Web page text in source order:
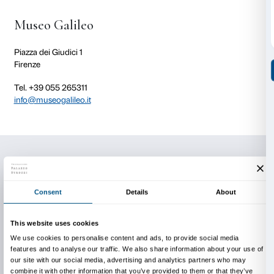
numerous devices used in the dark to mesmerise
generating bizarre luminous phenomena: Isaac
celebrated prisms which broke white light down
the rainbow, the magic vial that reproduced the
Northern Lights, and tiny electrical sparks which
luminescent “serpents”).
This event is part of theFuorimostraprogramme of
activities designed to tie in with the
Olafur Eliasson:
exhibition.
Activity in Italian only.
There is no charge for the tour but you will need to
admitting you to the museum.
Reservations are required.